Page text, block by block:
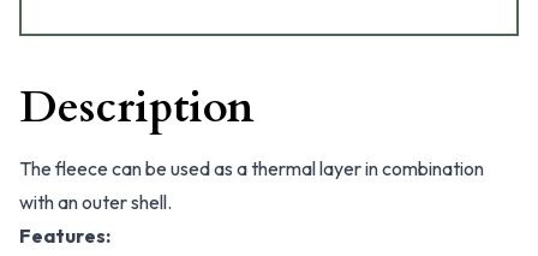
Description
The fleece can be used as a thermal layer in combination
with an outer shell.
Features: